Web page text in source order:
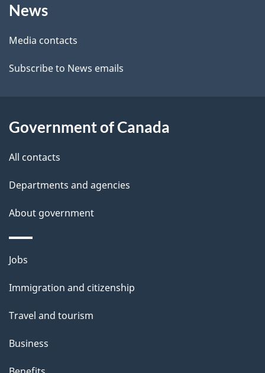
d
e
t
i
this
site
News
Media contacts
Subscribe to News emails
Government of Canada
All contacts
Departments and agencies
About government
Themes
topics
Jobs
Immigration and citizenship
Travel and tourism
Business